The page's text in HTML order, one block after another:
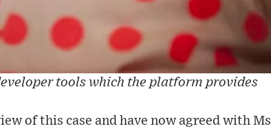
tools which the platform provides
of this case and have now agreed with Ms